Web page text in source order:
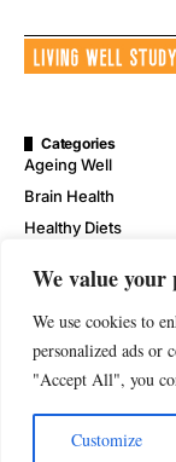
We value your
We use cookies to
personalized ads or
"Accept All", you
Customize
Categories
Ageing Well
Brain Health
Healthy Diets
Physical Wellness
Wellness